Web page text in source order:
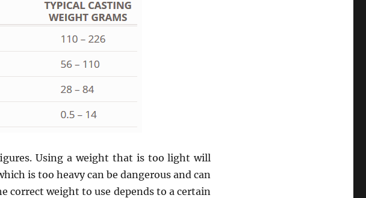
Using a weight that is too light will
is too heavy can be dangerous and can
correct weight to use depends to a certain